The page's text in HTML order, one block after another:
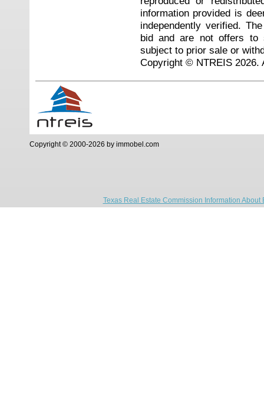
information provided is
independently verified.
bid and are not offers to
subject to prior sale or
Copyright © NTREIS 2026.
Copyright © 2000-2026 by immobel.com
Texas Real Estate Commission Information About